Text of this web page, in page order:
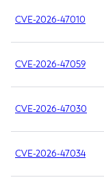
CVE-2026-47010
CVE-2026-47059
CVE-2026-47030
CVE-2026-47034